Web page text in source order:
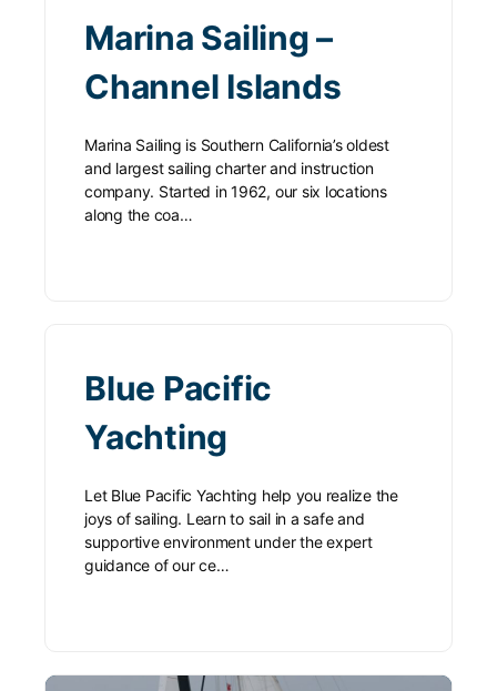
Marina Sailing –
Channel Islands
Marina Sailing is Southern California’s oldest
and largest sailing charter and instruction
company. Started in 1962, our six locations
along the coa…
Blue Pacific
Yachting
Let Blue Pacific Yachting help you realize the
joys of sailing. Learn to sail in a safe and
supportive environment under the expert
guidance of our ce…